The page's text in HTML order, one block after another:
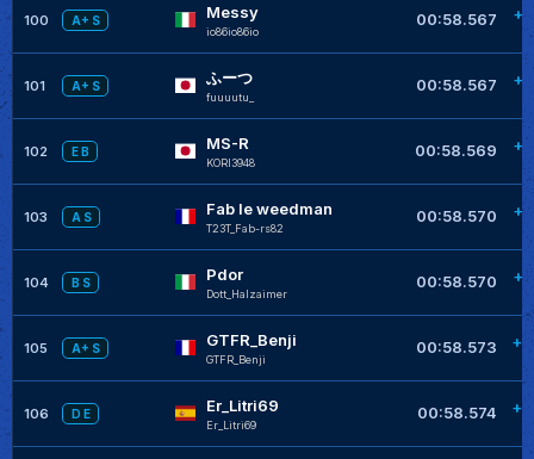
100 A+ S Messy
io86io86io
00:58.567
101 A+ S ふーつ
fuuuutu_
00:58.567
102 E B MS-R
KORI3948
00:58.569
103 A S Fab le weedman
T23T_Fab-rs82
00:58.570
104 B S Pdor
Dott_Halzaimer
00:58.570
105 A+ S GTFR_Benji
GTFR_Benji
00:58.573
106 D E Er_Litri69
Er_Litri69
00:58.574